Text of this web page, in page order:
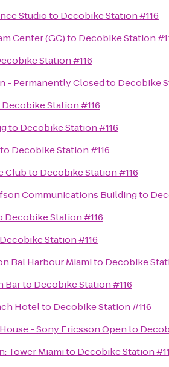
Studioto Decobike Station #116
Center (GC)to Decobike Station
Station #116
- Permanently Closedto Decobike
Decobike Station #116
to Decobike Station #116
to Decobike Station #116
Clubto Decobike Station #116
Communications Buildingto
Decobike Station #116
Decobike Station #116
Bal Harbour Miamito Decobike
Barto Decobike Station #116
Hotelto Decobike Station #116
- Sony Ericsson Opento
Tower Miamito Decobike Station